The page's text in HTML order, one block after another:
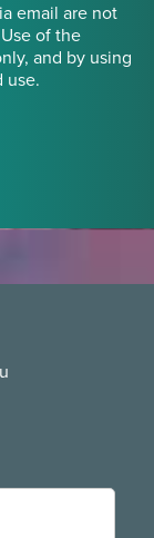
email are not
of the
and by using
use.